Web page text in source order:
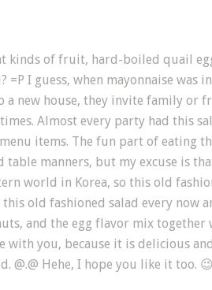
kinds of fruit, hard-boiled quail
I guess, when mayonnaise was
new house, they invite family or
Almost every party had this
items. The fun part of eating
manners, but my excuse is
world in Korea, so this old
old fashioned salad every now
and the egg flavor mix together
with you, because it is delicious
@.@ Hehe, I hope you like it too. 😉